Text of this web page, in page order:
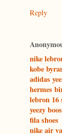
Reply
nike
kobe
adidas
hermes
lebron 16
yeezy
fila shoes
nike air